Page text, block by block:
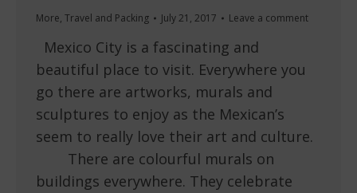
More, Travel and Packing July 21, 2017 Leave a comment
Mexico City is a fascinating and
beautiful place to visit. Everywhere you
go there are artworks, murals and
sculptures to enjoy as the Mexican’s
seem to really love their art and culture.
There are colourful murals on
buildings everywhere. They celebrate